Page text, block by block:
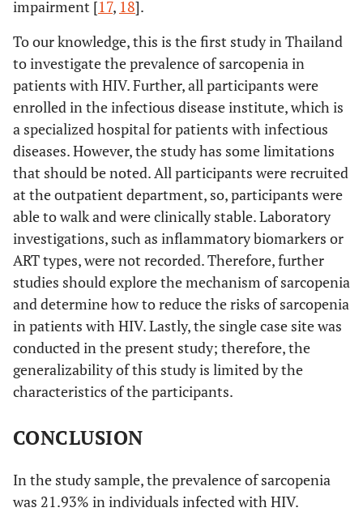
impairment [17, 18].
To our knowledge, this is the first study in Thailand
to investigate the prevalence of sarcopenia in
patients with HIV. Further, all participants were
enrolled in the infectious disease institute, which is
a specialized hospital for patients with infectious
diseases. However, the study has some limitations
that should be noted. All participants were recruited
at the outpatient department, so, participants were
able to walk and were clinically stable. Laboratory
investigations, such as inflammatory biomarkers or
ART types, were not recorded. Therefore, further
studies should explore the mechanism of sarcopenia
and determine how to reduce the risks of sarcopenia
in patients with HIV. Lastly, the single case site was
conducted in the present study; therefore, the
generalizability of this study is limited by the
characteristics of the participants.
CONCLUSION
In the study sample, the prevalence of sarcopenia
was 21.93% in individuals infected with HIV.